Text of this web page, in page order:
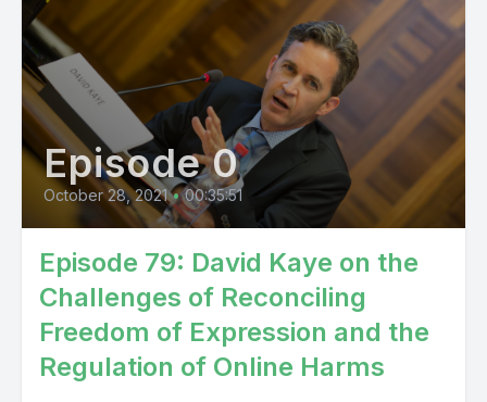
Episode 0
October 28, 2021 • 00:35:51
Episode 79: David Kaye on the
Challenges of Reconciling
Freedom of Expression and the
Regulation of Online Harms